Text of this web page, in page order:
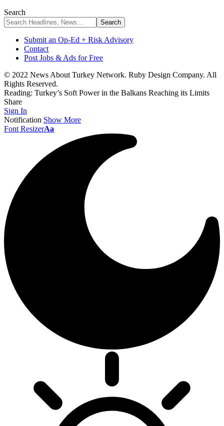
Search
Submit an Op-Ed + Risk Advisory
Contact
Post Jobs & Ads for Free
© 2022 News About Turkey Network. Ruby Design Company. All
Rights Reserved.
Reading: Turkey’s Soft Power in the Balkans Reaching its Limits
Share
Sign In
Notification Show More
Font ResizerAa